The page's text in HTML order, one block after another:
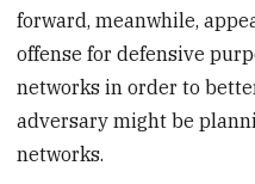
forward, meanwhile,
offense for defensive
networks in order to
adversary might be
networks.